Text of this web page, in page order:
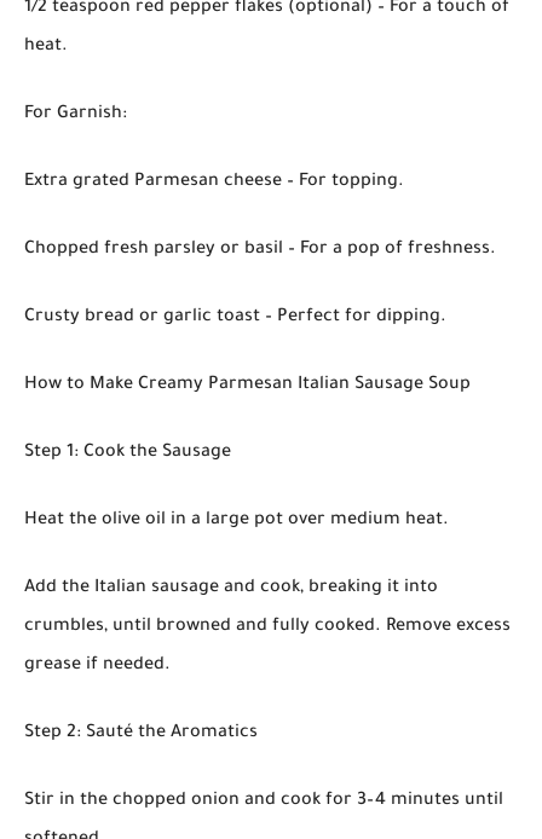
1/2 teaspoon red pepper flakes (optional) – For a touch of
heat.
For Garnish:
Extra grated Parmesan cheese – For topping.
Chopped fresh parsley or basil – For a pop of freshness.
Crusty bread or garlic toast – Perfect for dipping.
How to Make Creamy Parmesan Italian Sausage Soup
Step 1: Cook the Sausage
Heat the olive oil in a large pot over medium heat.
Add the Italian sausage and cook, breaking it into
crumbles, until browned and fully cooked. Remove excess
grease if needed.
Step 2: Sauté the Aromatics
Stir in the chopped onion and cook for 3–4 minutes until